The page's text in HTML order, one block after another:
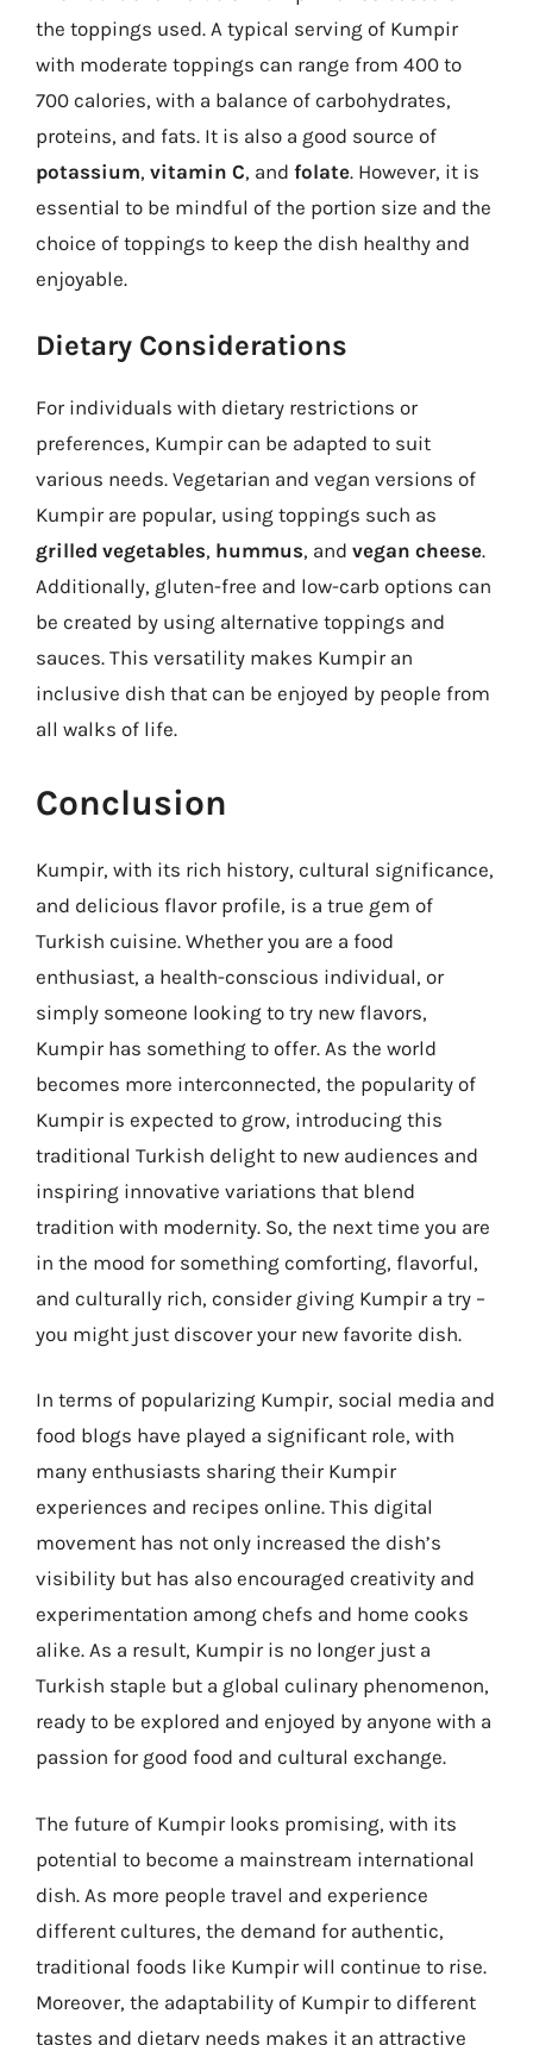
the toppings used. A typical serving of Kumpir
with moderate toppings can range from 400 to
700 calories, with a balance of carbohydrates,
proteins, and fats. It is also a good source of
potassium, vitamin C, and folate. However, it is
essential to be mindful of the portion size and the
choice of toppings to keep the dish healthy and
enjoyable.
Dietary Considerations
For individuals with dietary restrictions or
preferences, Kumpir can be adapted to suit
various needs. Vegetarian and vegan versions of
Kumpir are popular, using toppings such as
grilled vegetables, hummus, and vegan cheese.
Additionally, gluten-free and low-carb options can
be created by using alternative toppings and
sauces. This versatility makes Kumpir an
inclusive dish that can be enjoyed by people from
all walks of life.
Conclusion
Kumpir, with its rich history, cultural significance,
and delicious flavor profile, is a true gem of
Turkish cuisine. Whether you are a food
enthusiast, a health-conscious individual, or
simply someone looking to try new flavors,
Kumpir has something to offer. As the world
becomes more interconnected, the popularity of
Kumpir is expected to grow, introducing this
traditional Turkish delight to new audiences and
inspiring innovative variations that blend
tradition with modernity. So, the next time you are
in the mood for something comforting, flavorful,
and culturally rich, consider giving Kumpir a try –
you might just discover your new favorite dish.
In terms of popularizing Kumpir, social media and
food blogs have played a significant role, with
many enthusiasts sharing their Kumpir
experiences and recipes online. This digital
movement has not only increased the dish’s
visibility but has also encouraged creativity and
experimentation among chefs and home cooks
alike. As a result, Kumpir is no longer just a
Turkish staple but a global culinary phenomenon,
ready to be explored and enjoyed by anyone with a
passion for good food and cultural exchange.
The future of Kumpir looks promising, with its
potential to become a mainstream international
dish. As more people travel and experience
different cultures, the demand for authentic,
traditional foods like Kumpir will continue to rise.
Moreover, the adaptability of Kumpir to different
tastes and dietary needs makes it an attractive